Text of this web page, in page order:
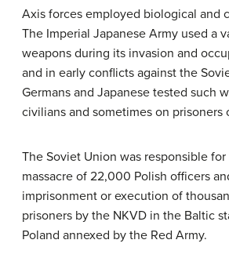
Axis forces employed biological and
The Imperial Japanese Army used a
weapons during its invasion and
and in early conflicts against the
Germans and Japanese tested such
civilians and sometimes on prisoners
The Soviet Union was responsible
massacre of 22,000 Polish officers
imprisonment or execution of
prisoners by the NKVD in the Baltic
Poland annexed by the Red Army.